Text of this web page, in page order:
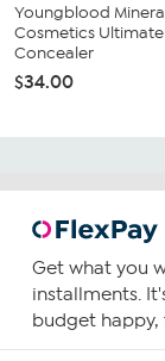
Youngblood
Cosmetics Ultimate
Concealer
$34.00
Get what you
installments.
budget happy,